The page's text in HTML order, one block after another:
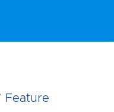
Feature